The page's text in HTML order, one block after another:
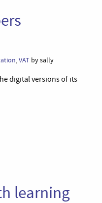
,VAT by sally
digital versions of its
learning